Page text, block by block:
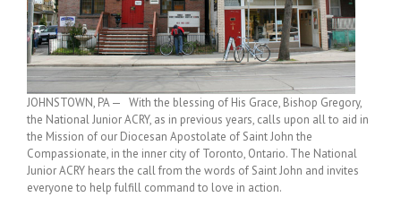
JOHNSTOWN, PA — With the blessing of His Grace, Bishop Gregory,
the National Junior ACRY, as in previous years, calls upon all to aid in
the Mission of our Diocesan Apostolate of Saint John the
Compassionate, in the inner city of Toronto, Ontario. The National
Junior ACRY hears the call from the words of Saint John and invites
everyone to help fulfill command to love in action.